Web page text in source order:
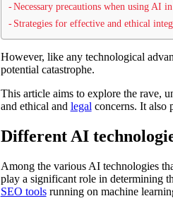
Necessary precautions when using AI
Strategies for effective and ethical
However, like any technological
potential catastrophe.
This article aims to explore the rave,
and ethical and legal concerns. It also
Different AI
Among the various AI technologies
play a significant role in determining
SEO toolsrunning on machine